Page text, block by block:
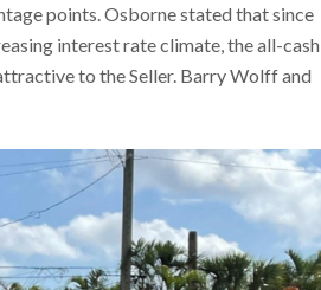
points. Osborne stated that since
interest rate climate, the all-cash
to the Seller. Barry Wolff and